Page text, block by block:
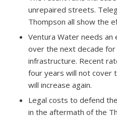
unrepaired streets.
Thompson all show the
Ventura Water needs
over the next decade
infrastructure. Recent
four years will not cover
will increase again.
Legal costs to defend
in the aftermath of the